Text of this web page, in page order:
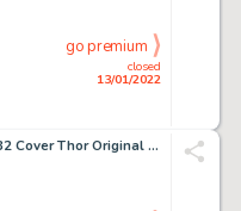
closed
13/01/2022
go premium
Bizarre Adventures #32 Cover Thor Original Art (Marvel, 1982)....